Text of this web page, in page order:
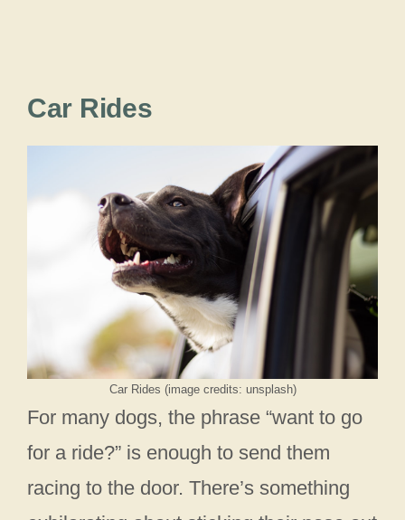
Car Rides
Car Rides (image credits: unsplash)
For many dogs, the phrase “want to go
for a ride?” is enough to send them
racing to the door. There’s something